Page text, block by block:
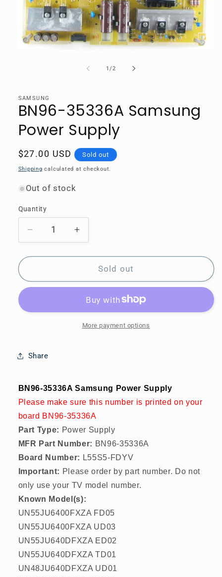
1/of
2
SAMSUNG
BN96-35336A Samsung
Power Supply
Regular
price
$27.00 USD Sold out
Shipping calculated at checkout.
Out of stock
Quantity
Decrease
quantity
for
35336A
Supply
Increase
quantity
for
BN96-
35336A
Power
Supply
Sold out
More payment options
Share
BN96-35336A Samsung Power Supply
Please make sure this number is printed on your
board BN96-35336A
Part Type: Power Supply
MFR Part Number: BN96-35336A
Board Number: L55S5-FDYV
Important: Please order by part number. Do not
only use your TV model number.
Known Model(s):
UN55JU6400FXZA FD05
UN55JU6400FXZA UD03
UN55JU640DFXZA ED02
UN55JU640DFXZA TD01
UN48JU640DFXZA UD01